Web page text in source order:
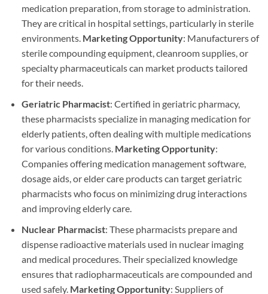
medication preparation, from storage to administration.
They are critical in hospital settings, particularly in sterile
environments. Marketing Opportunity: Manufacturers of
sterile compounding equipment, cleanroom supplies, or
specialty pharmaceuticals can market products tailored
for their needs.
Geriatric Pharmacist: Certified in geriatric pharmacy,
these pharmacists specialize in managing medication for
elderly patients, often dealing with multiple medications
for various conditions. Marketing Opportunity:
Companies offering medication management software,
dosage aids, or elder care products can target geriatric
pharmacists who focus on minimizing drug interactions
and improving elderly care.
Nuclear Pharmacist: These pharmacists prepare and
dispense radioactive materials used in nuclear imaging
and medical procedures. Their specialized knowledge
ensures that radiopharmaceuticals are compounded and
used safely. Marketing Opportunity: Suppliers of